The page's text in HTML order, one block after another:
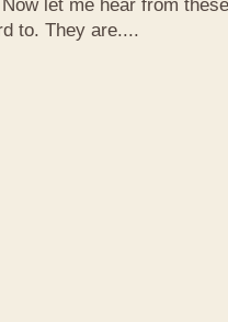
let me hear from
to. They are....